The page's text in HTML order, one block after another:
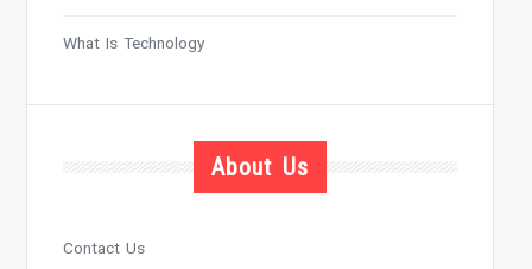
What Is Technology
About Us
Contact Us